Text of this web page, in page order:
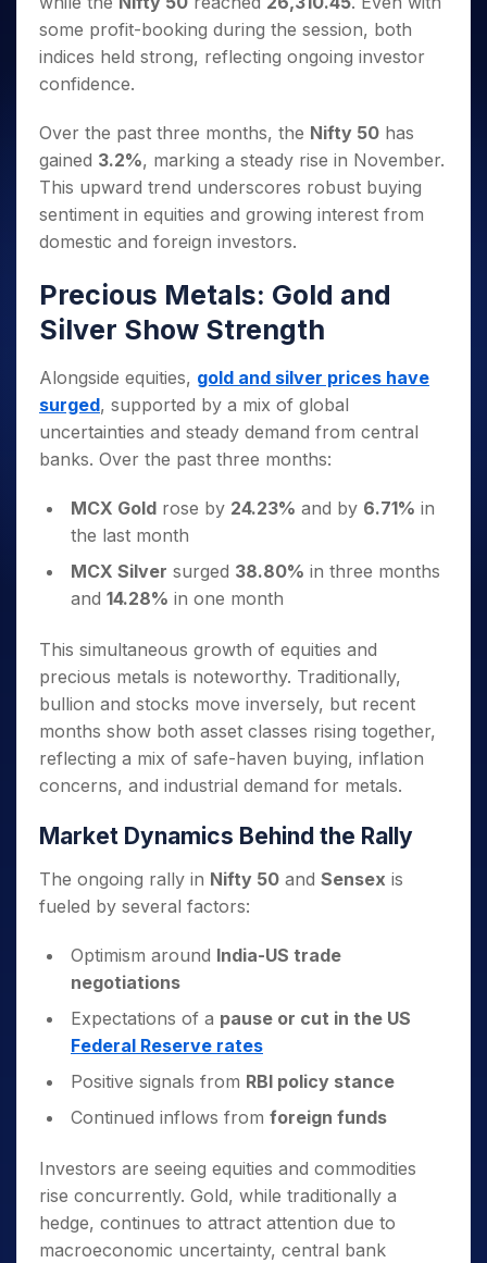
Small
Caps for
3 Months
Stocks to
Months
Bluechips
to Buy
for a
Year
Mid-
Caps for
a Year
Stocks
Term
Trade
Intraday
for 5
Days
for a
Year
Term
Stocks for Long Term
ETF
Tactical ETF Bets
Futures
Stocks to Trade for 5 Days
Index Futures to Trade Intraday
Options
Stock Options to Buy for 5 Days
Index Options to Buy for 5 Days
Trading View Charting
MTF
StockPlus
Trade API
Indices
Sectors
Samco Stock Rating
Income Tax Calculator
Brokerage Calculator
SWP Calculator
Cover Order Calculator
PPF Calculator
Explore More Calculators
Fund Transfer
DP Information
Download & Resources
Samshots
Stock Market Basics
Glossary
Open IPO's
Upcoming IPO's
About Us
Why Samco
Samco in Media
Media Kit
Careers
Guidelines & Policies
Partners
Partners
Benefits
Register Now
Open Demat Account Login
some profit-booking during the session, both
indices held strong, reflecting ongoing investor
confidence.
Over the past three months, the Nifty 50 has
gained 3.2%, marking a steady rise in November.
This upward trend underscores robust buying
sentiment in equities and growing interest from
domestic and foreign investors.
Precious Metals: Gold and
Silver Show Strength
Alongside equities, gold and silver prices have
surged, supported by a mix of global
uncertainties and steady demand from central
banks. Over the past three months:
MCX Gold rose by 24.23% and by 6.71% in
the last month
MCX Silver surged 38.80% in three months
and 14.28% in one month
This simultaneous growth of equities and
precious metals is noteworthy. Traditionally,
bullion and stocks move inversely, but recent
months show both asset classes rising together,
reflecting a mix of safe-haven buying, inflation
concerns, and industrial demand for metals.
Market Dynamics Behind the Rally
The ongoing rally in Nifty 50 and Sensex is
fueled by several factors:
Optimism around India-US trade
negotiations
Expectations of a pause or cut in the US
Federal Reserve rates
Positive signals from RBI policy stance
Continued inflows from foreign funds
Investors are seeing equities and commodities
rise concurrently. Gold, while traditionally a
hedge, continues to attract attention due to
macroeconomic uncertainty, central bank